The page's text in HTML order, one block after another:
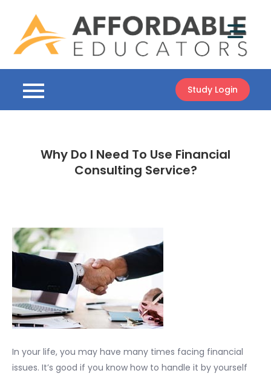
content
Study Login
Why Do I Need To Use Financial
Consulting Service?
In your life, you may have many times facing financial
issues. It’s good if you know how to handle it by yourself